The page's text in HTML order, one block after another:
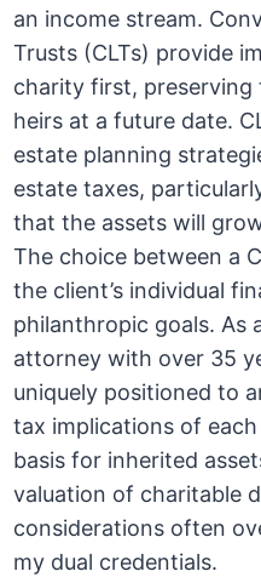
an income stream.
Trusts (CLTs) provide
charity first, preserving
heirs at a future date.
estate planning
estate taxes,
that the assets will
The choice between a
the client’s individual
philanthropic goals. As
attorney with over 35
uniquely positioned to
tax implications of
basis for inherited
valuation of charitable
considerations often
my dual credentials.